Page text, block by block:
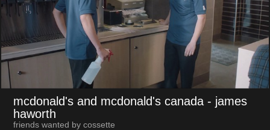
mcdonald's and mcdonald's canada - james
haworth
friends wanted by cossette